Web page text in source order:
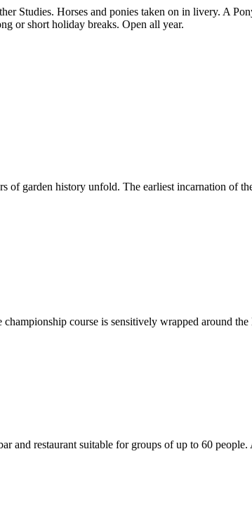
Studies. Horses and ponies taken on in livery. A
or short holiday breaks. Open all year.
of garden history unfold. The earliest incarnation of
course is sensitively wrapped around the
and restaurant suitable for groups of up to 60